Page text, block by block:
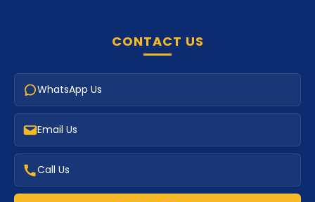
CONTACT US
WhatsApp Us
Email Us
Call Us